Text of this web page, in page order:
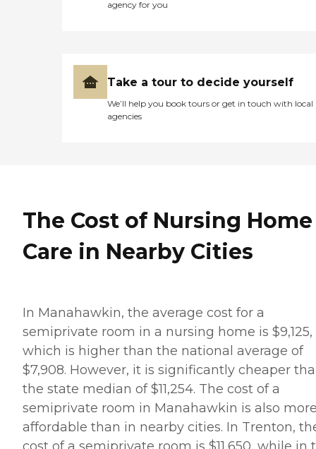
agency for you
Take a tour to decide yourself
We’ll help you book tours or get in touch with local
agencies
The Cost of Nursing Home
Care in Nearby Cities
In Manahawkin, the average cost for a
semiprivate room in a nursing home is $9,125,
which is higher than the national average of
$7,908. However, it is significantly cheaper
the state median of $11,254. The cost of a
semiprivate room in Manahawkin is also
affordable than in nearby cities. In Trenton,